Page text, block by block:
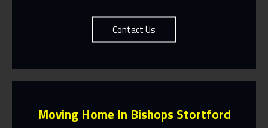
Contact Us
Moving Home In Bishops Stortford